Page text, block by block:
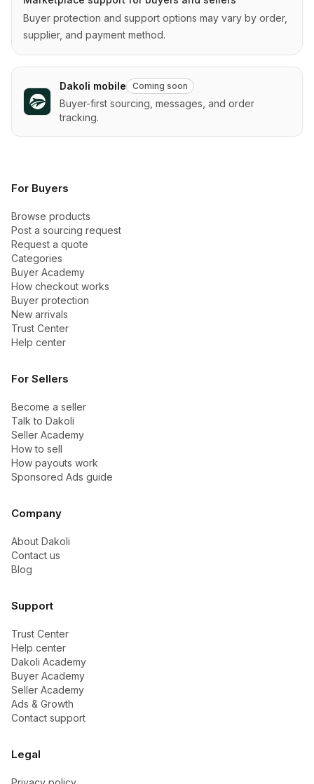
Buyer protection and support options may vary by order,
supplier, and payment method.
Dakoli mobile Coming soon
Buyer-first sourcing, messages, and order
tracking.
For Buyers
Browse products
Post a sourcing request
Request a quote
Categories
Buyer Academy
How checkout works
Buyer protection
New arrivals
Trust Center
Help center
For Sellers
Become a seller
Talk to Dakoli
Seller Academy
How to sell
How payouts work
Sponsored Ads guide
Company
About Dakoli
Contact us
Blog
Support
Trust Center
Help center
Dakoli Academy
Buyer Academy
Seller Academy
Ads & Growth
Contact support
Legal